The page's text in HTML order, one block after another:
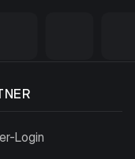
Login